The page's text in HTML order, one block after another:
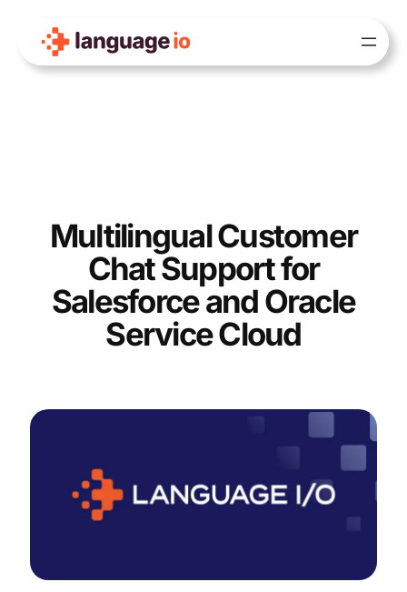
content
Multilingual Customer
Chat Support for
Salesforce and Oracle
Service Cloud